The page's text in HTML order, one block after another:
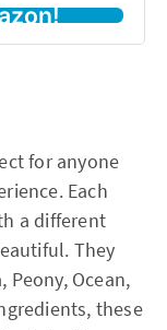
for anyone
Each
a different
They
Peony, Ocean,
these